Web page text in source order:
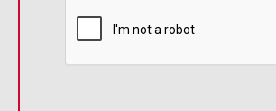
Financial Services